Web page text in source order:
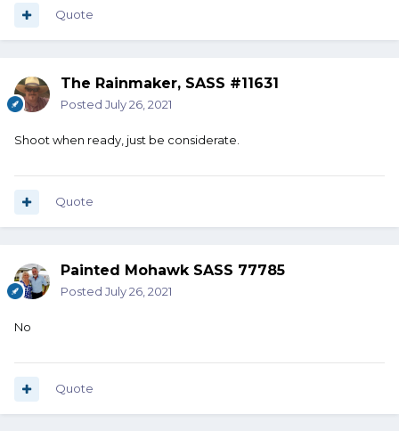
Quote
The Rainmaker, SASS #11631
Posted July 26, 2021
Shoot when ready, just be considerate.
Quote
Painted Mohawk SASS 77785
Posted July 26, 2021
No
Quote